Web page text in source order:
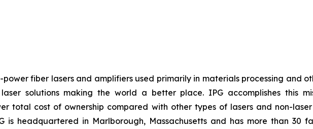
fiber lasers and amplifiers used primarily in materials processing and
solutions making the world a better place. IPG accomplishes this
total cost of ownership compared with other types of lasers and non-
is headquartered in Marlborough, Massachusetts and has more than 30